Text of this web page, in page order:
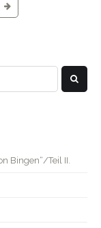
Bingen“/Teil II.